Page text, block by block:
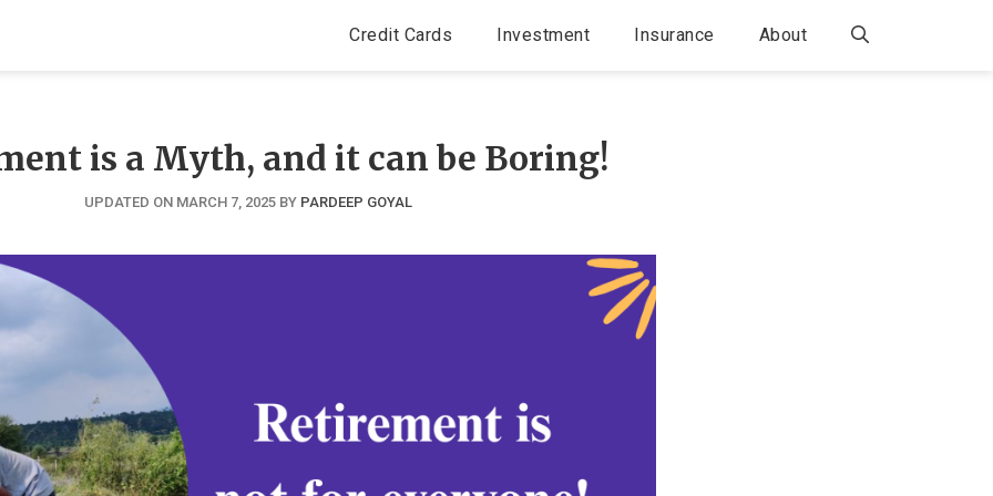
Credit Cards Investment Insurance About
is a Myth, and it can be Boring!
UPDATED ON MARCH 7, 2025 BY PARDEEP GOYAL